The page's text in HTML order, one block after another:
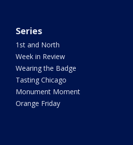
Series
1st and North
Week in Review
Wearing the Badge
Tasting Chicago
Monument Moment
Orange Friday